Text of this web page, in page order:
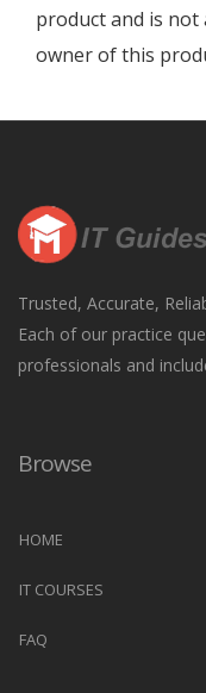
product and is not
owner of this
Trusted, Accurate,
Each of our practice
professionals and
Browse
HOME
IT COURSES
FAQ